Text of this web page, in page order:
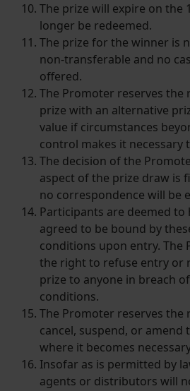
The prize will expire on the
longer be redeemed.
The prize for the winner is
non-transferable and no
offered.
The Promoter reserves the
prize with an alternative
value if circumstances
control makes it necessary
The decision of the
aspect of the prize draw is
no correspondence will be
Participants are deemed to
agreed to be bound by
conditions upon entry. The
the right to refuse entry or
prize to anyone in breach
conditions.
The Promoter reserves the
cancel, suspend, or
where it becomes
Insofar as is permitted by
agents or distributors will